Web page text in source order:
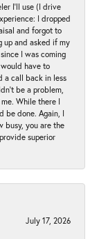
I’ll use (I drive
I dropped
and forgot to
up and asked if my
I was coming
have to
a call back in less
be a problem,
While there I
be done. Again, I
busy, you are the
superior
July 17, 2026